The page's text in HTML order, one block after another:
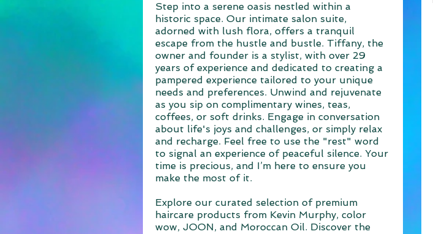
Step into a serene oasis nestled within a
historic space. Our intimate salon suite,
adorned with lush flora, offers a tranquil
escape from the hustle and bustle. Tiffany, the
owner and founder is a stylist, with over 29
years of experience and dedicated to creating a
pampered experience tailored to your unique
needs and preferences. Unwind and rejuvenate
as you sip on complimentary wines, teas,
coffees, or soft drinks. Engage in conversation
about life's joys and challenges, or simply relax
and recharge. Feel free to use the "rest" word
to signal an experience of peaceful silence. Your
time is precious, and I’m here to ensure you
make the most of it.
Explore our curated selection of premium
haircare products from Kevin Murphy, color
wow, JOON, and Moroccan Oil. Discover the